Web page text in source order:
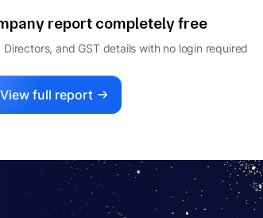
report completely free
and GST details with no login required
View full report